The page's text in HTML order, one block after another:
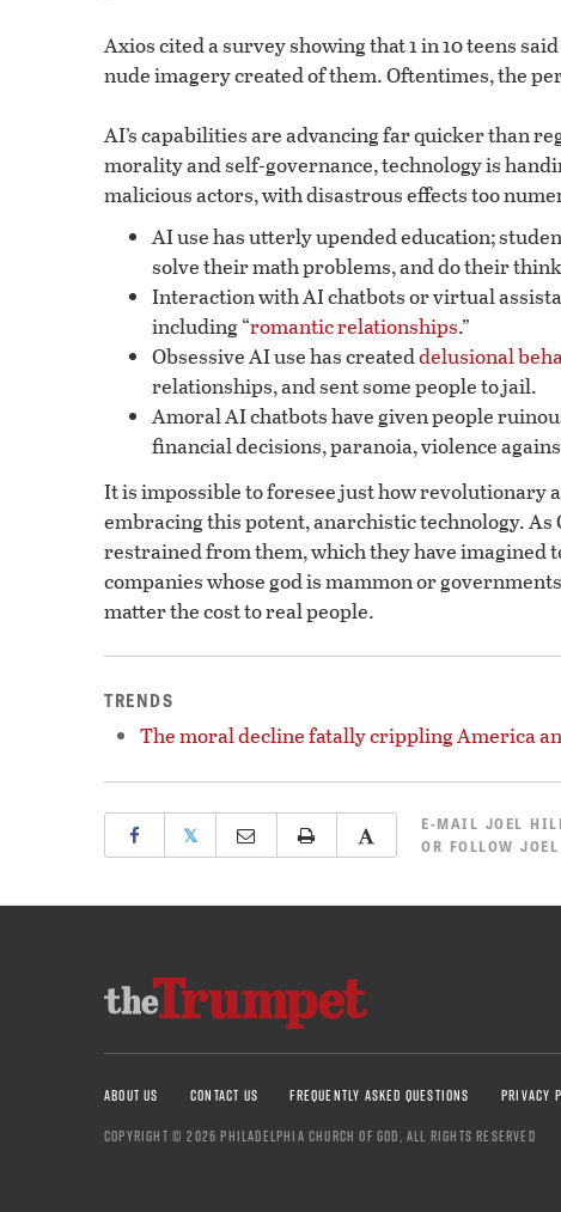
Axios cited a survey showing that 1 in 10 teens
nude imagery created of them. Oftentimes, the
AI’s capabilities are advancing far quicker than
morality and self-governance, technology is
malicious actors, with disastrous effects too
AI use has utterly upended education;
solve their math problems, and do their
Interaction with AI chatbots or virtual
including “romantic relationships.”
Obsessive AI use has createddelusional
relationships, and sent some people to jail.
Amoral AI chatbots have given people
financial decisions, paranoia, violence
It is impossible to foresee just how revolutionary
embracing this potent, anarchistic technology. As
restrained from them, which they have imagined
companies whose god is mammon or
matter the cost to real people.
TRENDS
The moral decline fatally crippling America
𝕏 E-MAIL JOEL
OR FOLLOW
ABOUT US CONTACT US FREQUENTLY ASKED QUESTIONS PRIVACY
COPYRIGHT © 2026 PHILADELPHIA CHURCH OF GOD, ALL RIGHTS RESERVED